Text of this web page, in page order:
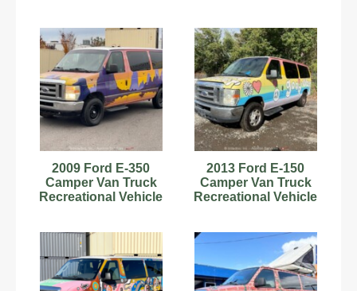
2009 Ford E-350
Camper Van Truck
Recreational Vehicle
2013 Ford E-150
Camper Van Truck
Recreational Vehicle